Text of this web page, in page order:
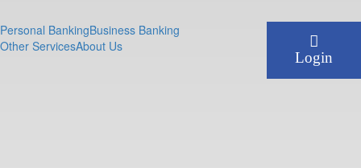
Personal BankingBusiness Banking
Other ServicesAbout Us
Login